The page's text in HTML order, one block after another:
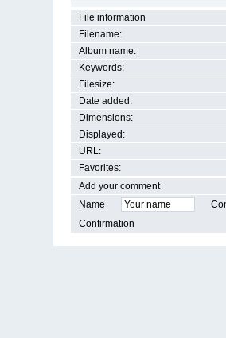
File information
Filename:
Album name:
Keywords:
Filesize:
Date added:
Dimensions:
Displayed:
URL:
Favorites:
Add your comment
Name
Confirmation